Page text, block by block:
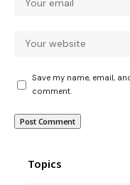
Save my name, email,
comment.
Topics